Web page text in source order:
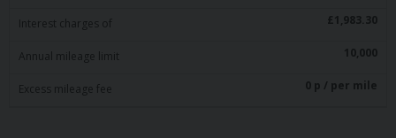
Interest charges of £1,983.30
Annual mileage limit 10,000
Excess mileage fee 0 p / per mile